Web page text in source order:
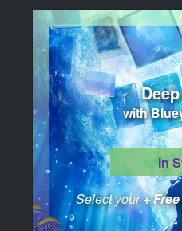
with
In
Select your+